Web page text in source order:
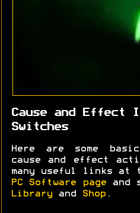
Cause and Effect
Switches
Here are some
cause and effect
many useful links at
PC Software pageand
Library and Shop .